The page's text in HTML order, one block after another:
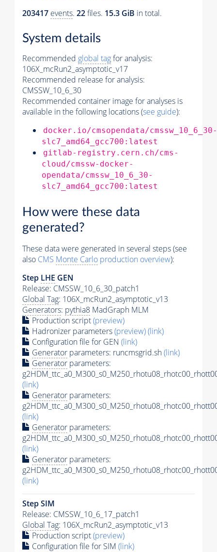
203417 events. 22files. 15.3 GiB in total.
System details
Recommended global tagfor analysis:
106X_mcRun2_asymptotic_v17
Recommended release for analysis:
CMSSW_10_6_30
Recommended container image for analyses is
available in the following locations (see guide):
docker.io/cmsopendata/cmssw_10_6_30-
slc7_amd64_gcc700:latest
gitlab-registry.cern.ch/cms-
cloud/cmssw-docker-
opendata/cmssw_10_6_30-
slc7_amd64_gcc700:latest
How were these data
generated?
These data were generated in several steps (see
also CMS Monte Carlo production overview):
Step LHE GEN
Release: CMSSW_10_6_30_patch1
Global Tag: 106X_mcRun2_asymptotic_v13
Generators: pythia8 MadGraph MLM
Production script(preview)
Hadronizer parameters(preview)(link)
Configuration file for GEN (link)
Generator parameters: runcmsgrid.sh(link)
Generator parameters:
(link)
Generator parameters:
(link)
Generator parameters:
(link)
Generator parameters:
(link)
Step SIM
Release: CMSSW_10_6_17_patch1
Global Tag: 106X_mcRun2_asymptotic_v13
Production script(preview)
Configuration file for SIM (link)